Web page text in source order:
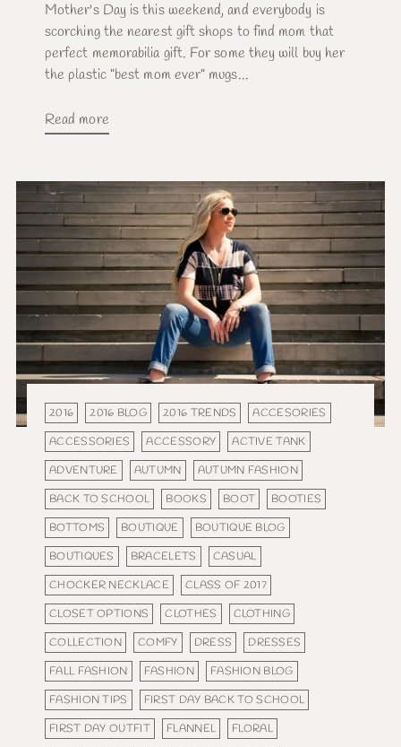
Mother's Day is this weekend, and everybody is
scorching the nearest gift shops to find mom that
perfect memorabilia gift. For some they will buy her
the plastic "best mom ever" mugs...
Read more
2016 2016 BLOG 2016 TRENDS
ACCESORIES
ACCESSORIES
ACCESSORY
ACTIVE TANK
ADVENTURE
AUTUMN
AUTUMN FASHION
BACK TO SCHOOL
BOOKS BOOT
BOOTIES
BOTTOMS
BOUTIQUE
BOUTIQUE BLOG
BOUTIQUES
BRACELETS
CASUAL
CHOCKER NECKLACE
CLASS OF 2017
CLOSET OPTIONS
CLOTHES
CLOTHING
COLLECTION
COMFY DRESS
DRESSES
FALL FASHION
FASHION
FASHION BLOG
FASHION TIPS
FIRST DAY BACK TO SCHOOL
FIRST DAY OUTFIT
FLANNEL
FLORAL